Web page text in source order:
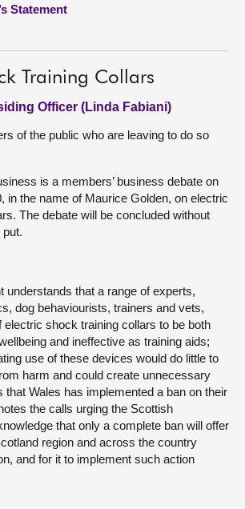
Statement
Training Collars
Officer (Linda Fabiani)
of the public who are leaving to do so
is a members’ business debate on
in the name of Maurice Golden, on electric
The debate will be concluded without
understands that a range of experts,
dog behaviourists, trainers and vets,
electric shock training collars to be both
and ineffective as training aids;
use of these devices would do little to
harm and could create unnecessary
that Wales has implemented a ban on their
the calls urging the Scottish
that only a complete ban will offer
region and across the country
and for it to implement such action